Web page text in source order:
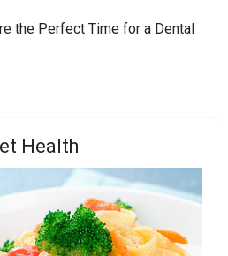
the Perfect Time for a Dental
Health